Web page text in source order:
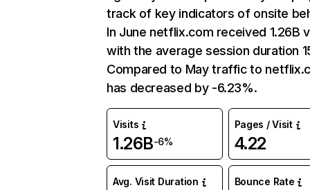
track of key indicators of onsite
In June netflix.com received 1.26B
with the average session duration
Compared to May traffic to
has decreased by -6.23%.
Visits
1.26B-6%
Pages / Visit
4.22
Avg. Visit Duration Bounce Rate